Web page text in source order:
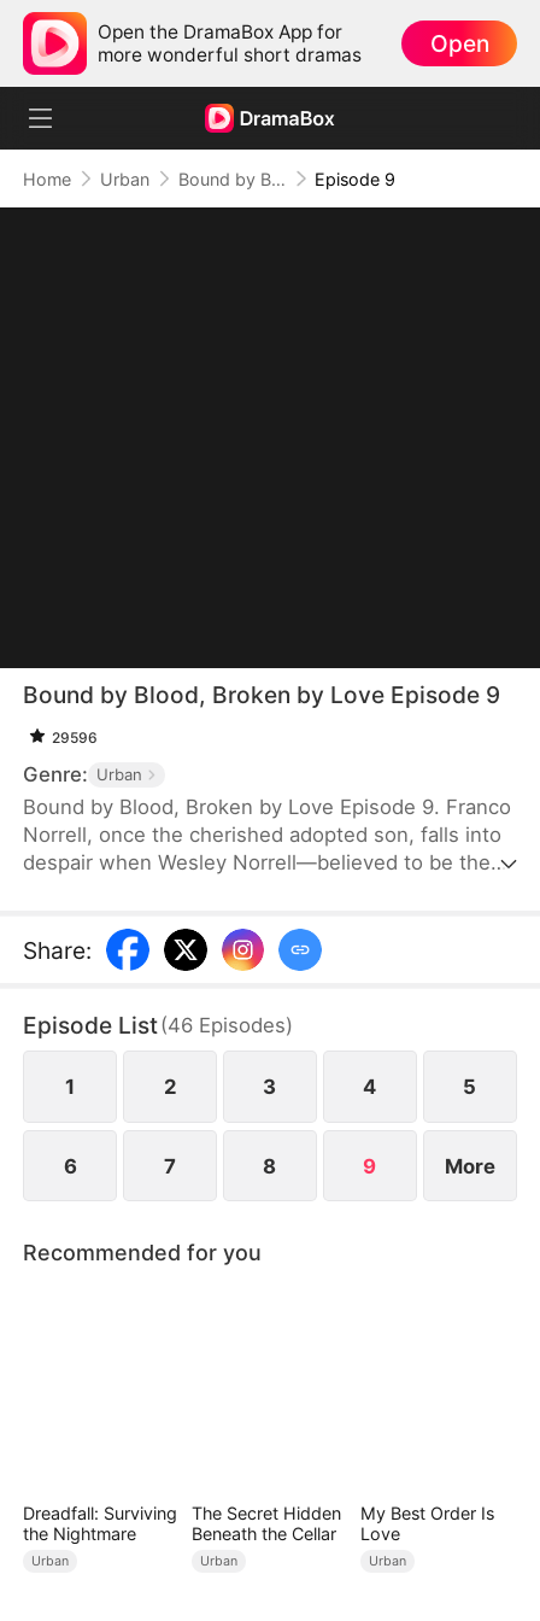
Open the DramaBox App for
more wonderful short dramas
Open
Home Urban Bound by Blood, Broken by Love Episode 9
Bound by Blood, Broken by Love Episode 9
29596
Genre: Urban
Bound by Blood, Broken by Love Episode 9. Franco
Norrell, once the cherished adopted son, falls into
despair when Wesley Norrell—believed to be the
years for his forgiveness and homecoming, but
disillusioned, he turns away. Rising as a business
instead builds a loving home for orphans.
Share:
Episode List(46 Episodes)
1 2 3 4 5
6 7 8 9 More
Recommended for you
Dreadfall: Surviving
the Nightmare
Urban
The Secret Hidden
Beneath the Cellar
Urban
My Best Order Is
Love
Urban